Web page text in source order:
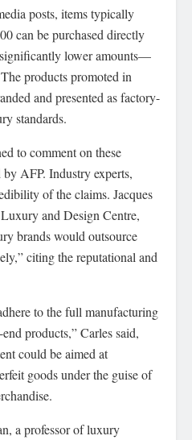
posts, items typically
can be purchased directly
lower amounts—
products promoted in
and presented as factory-
standards.
to comment on these
AFP. Industry experts,
of the claims. Jacques
and Design Centre,
brands would outsource
citing the reputational and
to the full manufacturing
products,” Carles said,
could be aimed at
goods under the guise of
a professor of luxury